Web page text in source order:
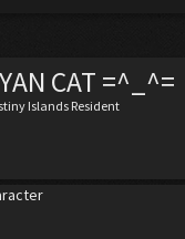
CAT =^_^=
Islands Resident